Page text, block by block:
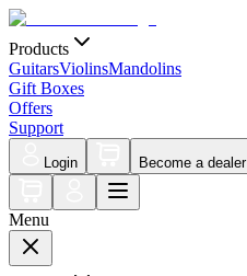
Products
GuitarsViolinsMandolins
Gift Boxes
Offers
Support
Login Become a dealer
Menu